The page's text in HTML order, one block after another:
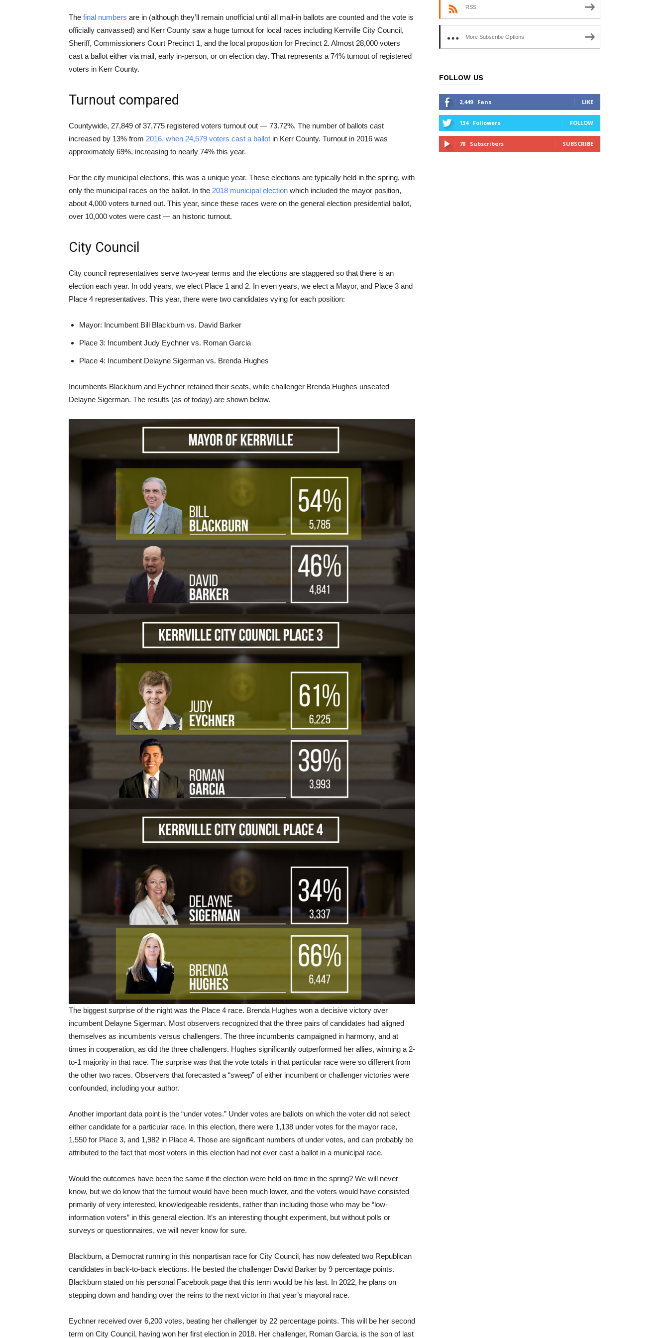
The final numbers are in (although they’ll remain unofficial until all mail-in ballots are counted and the vote is
officially canvassed) and Kerr County saw a huge turnout for local races including Kerrville City Council,
Sheriff, Commissioners Court Precinct 1, and the local proposition for Precinct 2. Almost 28,000 voters
cast a ballot either via mail, early in-person, or on election day. That represents a 74% turnout of registered
voters in Kerr County.
Turnout compared
Countywide, 27,849 of 37,775 registered voters turnout out — 73.72%. The number of ballots cast
increased by 13% from 2016, when 24,579 voters cast a ballot in Kerr County. Turnout in 2016 was
approximately 69%, increasing to nearly 74% this year.
For the city municipal elections, this was a unique year. These elections are typically held in the spring, with
only the municipal races on the ballot. In the 2018 municipal election which included the mayor position,
about 4,000 voters turned out. This year, since these races were on the general election presidential ballot,
over 10,000 votes were cast — an historic turnout.
City Council
City council representatives serve two-year terms and the elections are staggered so that there is an
election each year. In odd years, we elect Place 1 and 2. In even years, we elect a Mayor, and Place 3 and
Place 4 representatives. This year, there were two candidates vying for each position:
Mayor: Incumbent Bill Blackburn vs. David Barker
Place 3: Incumbent Judy Eychner vs. Roman Garcia
Place 4: Incumbent Delayne Sigerman vs. Brenda Hughes
Incumbents Blackburn and Eychner retained their seats, while challenger Brenda Hughes unseated
Delayne Sigerman. The results (as of today) are shown below.
The biggest surprise of the night was the Place 4 race. Brenda Hughes won a decisive victory over
incumbent Delayne Sigerman. Most observers recognized that the three pairs of candidates had aligned
themselves as incumbents versus challengers. The three incumbents campaigned in harmony, and at
times in cooperation, as did the three challengers. Hughes significantly outperformed her allies, winning a 2-
to-1 majority in that race. The surprise was that the vote totals in that particular race were so different from
the other two races. Observers that forecasted a “sweep” of either incumbent or challenger victories were
confounded, including your author.
Another important data point is the “under votes.” Under votes are ballots on which the voter did not select
either candidate for a particular race. In this election, there were 1,138 under votes for the mayor race,
1,550 for Place 3, and 1,982 in Place 4. Those are significant numbers of under votes, and can probably be
attributed to the fact that most voters in this election had not ever cast a ballot in a municipal race.
Would the outcomes have been the same if the election were held on-time in the spring? We will never
know, but we do know that the turnout would have been much lower, and the voters would have consisted
primarily of very interested, knowledgeable residents, rather than including those who may be “low-
information voters” in this general election. It’s an interesting thought experiment, but without polls or
surveys or questionnaires, we will never know for sure.
Blackburn, a Democrat running in this nonpartisan race for City Council, has now defeated two Republican
candidates in back-to-back elections. He bested the challenger David Barker by 9 percentage points.
Blackburn stated on his personal Facebook page that this term would be his last. In 2022, he plans on
stepping down and handing over the reins to the next victor in that year’s mayoral race.
Eychner received over 6,200 votes, beating her challenger by 22 percentage points. This will be her second
term on City Council, having won her first election in 2018. Her challenger, Roman Garcia, is the son of last
RSS
More Subscribe Options
FOLLOW US
2,449 Fans LIKE
134 Followers FOLLOW
78 Subscribers SUBSCRIBE